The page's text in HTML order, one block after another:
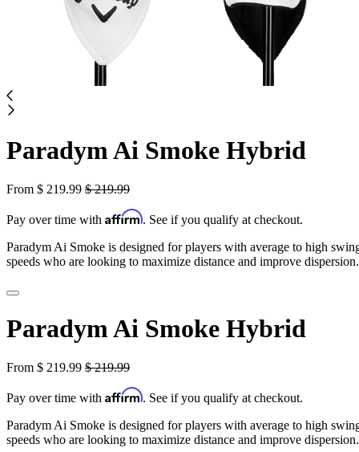
Paradym Ai Smoke Hybrid
From $ 219.99 $ 219.99
Pay over time with Affirm. See if you qualify at checkout.
Paradym Ai Smoke is designed for players with average to high
speeds who are looking to maximize distance and improve dispersion.
Paradym Ai Smoke Hybrid
From $ 219.99 $ 219.99
Pay over time with Affirm. See if you qualify at checkout.
Paradym Ai Smoke is designed for players with average to high
speeds who are looking to maximize distance and improve dispersion.